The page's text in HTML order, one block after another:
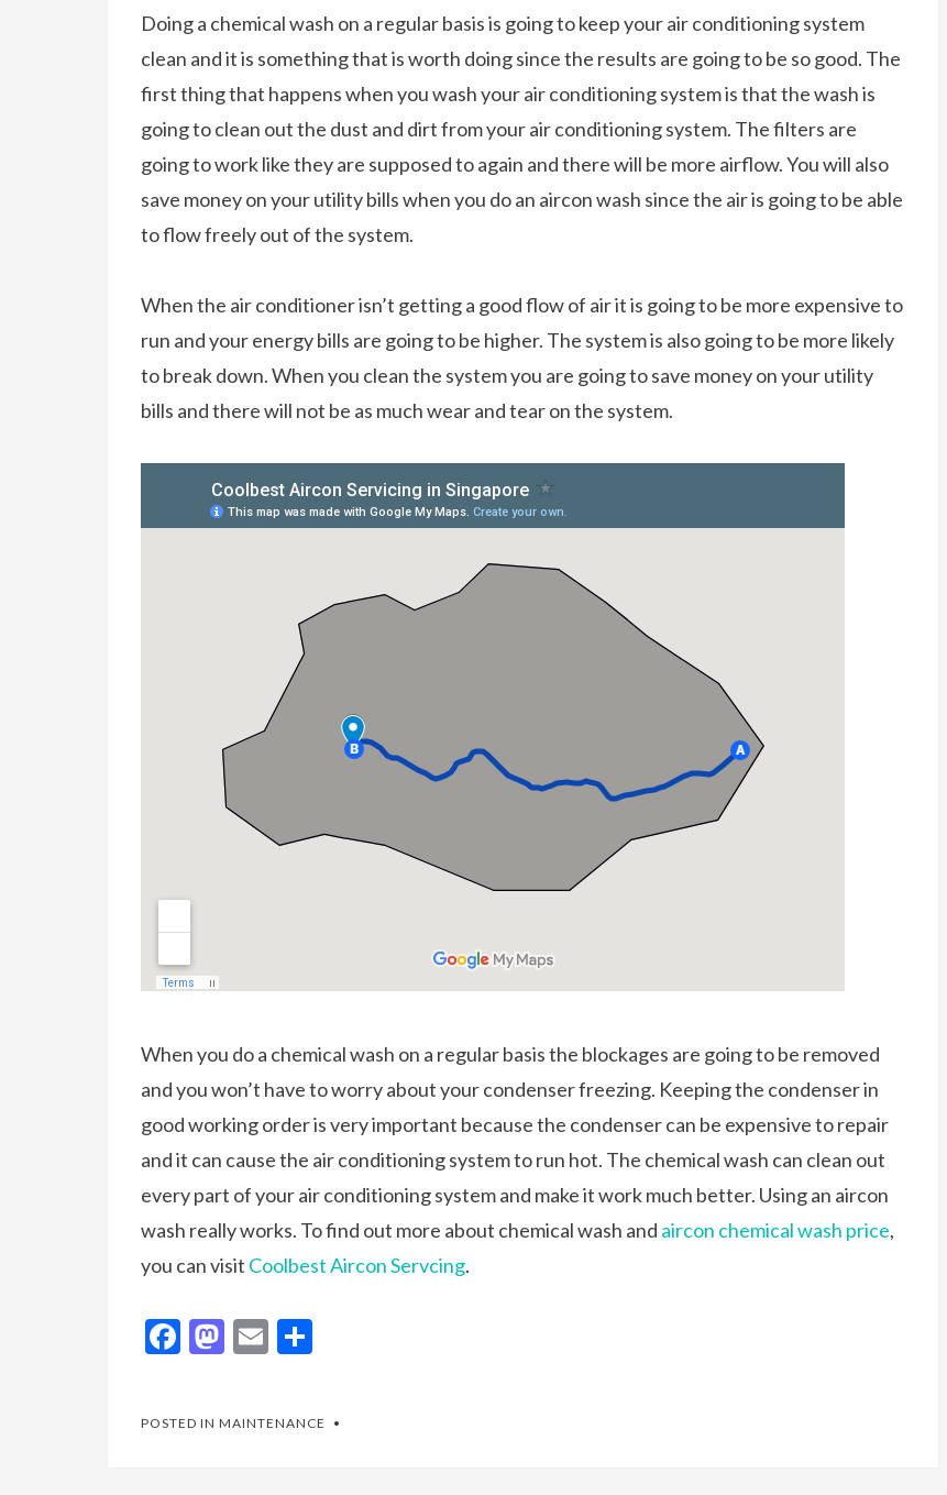
Doing a chemical wash on a regular basis is going to keep your air conditioning system
clean and it is something that is worth doing since the results are going to be so good. The
first thing that happens when you wash your air conditioning system is that the wash is
going to clean out the dust and dirt from your air conditioning system. The filters are
going to work like they are supposed to again and there will be more airflow. You will also
save money on your utility bills when you do an aircon wash since the air is going to be able
to flow freely out of the system.
When the air conditioner isn’t getting a good flow of air it is going to be more expensive to
run and your energy bills are going to be higher. The system is also going to be more likely
to break down. When you clean the system you are going to save money on your utility
bills and there will not be as much wear and tear on the system.
When you do a chemical wash on a regular basis the blockages are going to be removed
and you won’t have to worry about your condenser freezing. Keeping the condenser in
good working order is very important because the condenser can be expensive to repair
and it can cause the air conditioning system to run hot. The chemical wash can clean out
every part of your air conditioning system and make it work much better. Using an aircon
wash really works. To find out more about chemical wash and aircon chemical wash price,
you can visit Coolbest Aircon Servcing.
F
b
M
d
E
l
e
POSTED IN MAINTENANCE